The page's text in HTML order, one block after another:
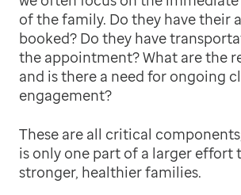
of the family. Do they have their
booked? Do they have
the appointment? What are the
and is there a need for ongoing
engagement?
These are all critical
is only one part of a larger effort
stronger, healthier families.